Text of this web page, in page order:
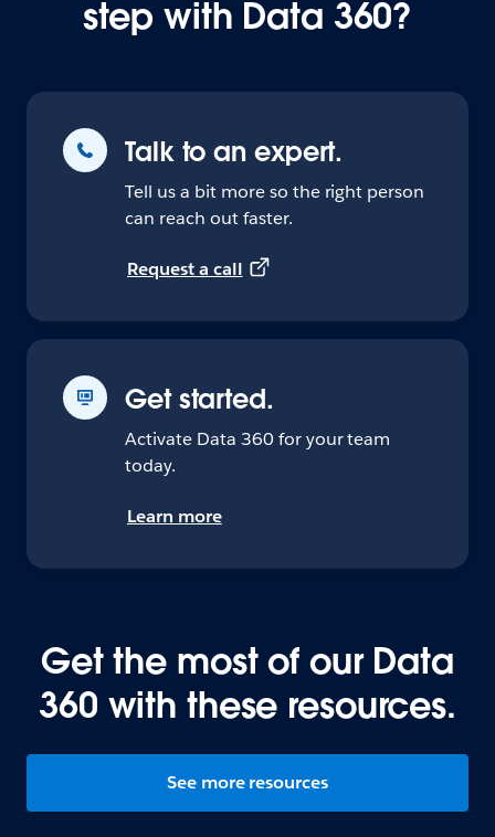
step with Data 360?
Talk to an expert.
Tell us a bit more so the right person
can reach out faster.
Request a call
Get started.
Activate Data 360 for your team
today.
Learn more
Get the most of our Data
360 with these resources.
See more resources